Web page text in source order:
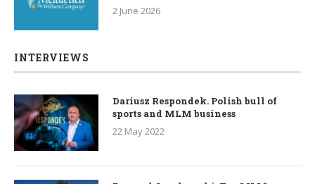
2 June 2026
INTERVIEWS
Dariusz Respondek. Polish bull of
sports and MLM business
22 May 2022